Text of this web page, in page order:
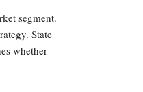
segment.
State
whether